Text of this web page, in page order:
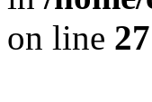
on line 27